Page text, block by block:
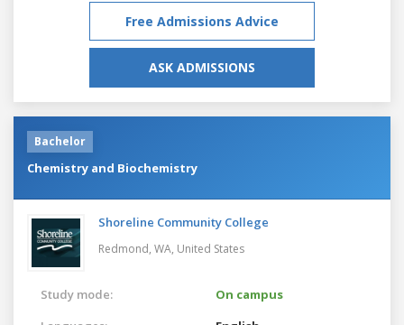
Free Admissions Advice
ASK ADMISSIONS
Bachelor
Chemistry and Biochemistry
Shoreline Community College
Redmond, WA, United States
Study mode:
On campus